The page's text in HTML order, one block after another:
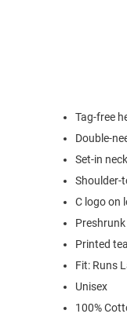
Tag-free
Double-
Set-in
Shoulder-
C logo on
Preshrunk
Printed
Fit: Runs
Unisex
100%